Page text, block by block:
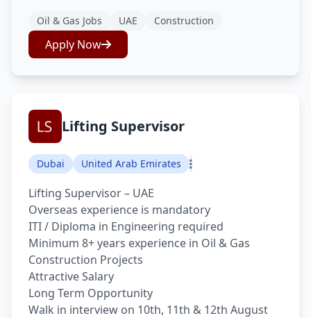
Oil & Gas Jobs UAE Construction
Apply Now
Lifting Supervisor
Dubai United Arab Emirates
Lifting Supervisor – UAE
Overseas experience is mandatory
ITI / Diploma in Engineering required
Minimum 8+ years experience in Oil & Gas
Construction Projects
Attractive Salary
Long Term Opportunity
Walk in interview on 10th, 11th & 12th August